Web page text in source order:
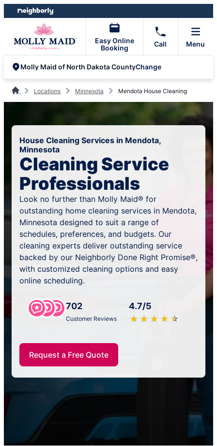
Skip
to
Skip
to
Easy Online
Booking
Call Menu
Molly Maid of North Dakota CountyChange
Locations Minnesota Mendota House Cleaning
House Cleaning Services in Mendota,
Minnesota
Cleaning Service
Professionals
Look no further than Molly Maid® for
outstanding home cleaning services in Mendota,
Minnesota designed to suit a range of
schedules, preferences, and budgets. Our
cleaning experts deliver outstanding service
backed by our Neighborly Done Right Promise®,
with customized cleaning options and easy
online scheduling.
702
Customer Reviews
4.7/5
★ ★ ★ ★ ★
☆ ☆ ☆ ☆ ☆
Request a Free Quote